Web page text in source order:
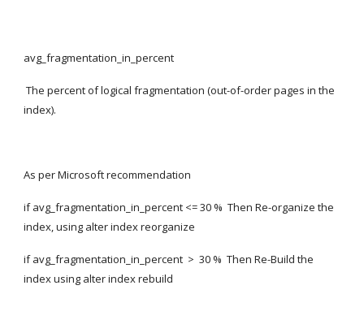
avg_fragmentation_in_percent
The percent of logical fragmentation (out-of-order pages in the
index).
As per Microsoft recommendation
if avg_fragmentation_in_percent <= 30 %  Then Re-organize the
index, using alter index reorganize
if avg_fragmentation_in_percent  >  30 %  Then Re-Build the
index using alter index rebuild